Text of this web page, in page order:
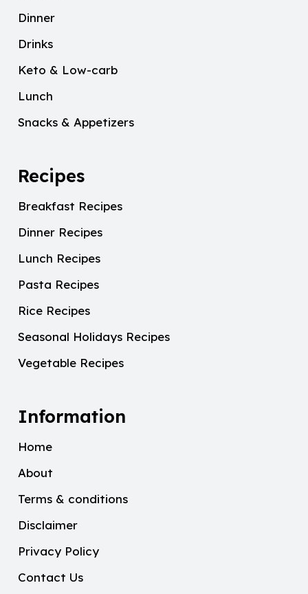
Dinner
Drinks
Keto & Low-carb
Lunch
Snacks & Appetizers
Recipes
Breakfast Recipes
Dinner Recipes
Lunch Recipes
Pasta Recipes
Rice Recipes
Seasonal Holidays Recipes
Vegetable Recipes
Information
Home
About
Terms & conditions
Disclaimer
Privacy Policy
Contact Us